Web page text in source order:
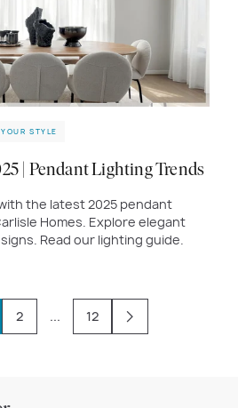
STYLE
| Pendant Lighting Trends
the latest 2025 pendant
Homes. Explore elegant
Read our lighting guide.
2 ... 12